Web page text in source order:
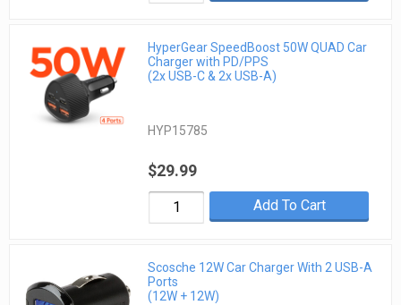
HyperGear SpeedBoost 50W QUAD Car
Charger with PD/PPS
(2x USB-C & 2x USB-A)
HYP15785
$29.99
Add To Cart
Scosche 12W Car Charger With 2 USB-A
Ports
(12W + 12W)